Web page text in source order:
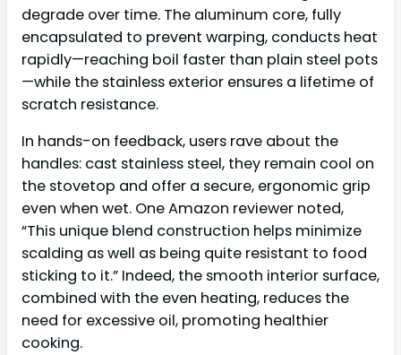
degrade over time. The aluminum core, fully
encapsulated to prevent warping, conducts heat
rapidly—reaching boil faster than plain steel pots
—while the stainless exterior ensures a lifetime of
scratch resistance.
In hands-on feedback, users rave about the
handles: cast stainless steel, they remain cool on
the stovetop and offer a secure, ergonomic grip
even when wet. One Amazon reviewer noted,
“This unique blend construction helps minimize
scalding as well as being quite resistant to food
sticking to it.” Indeed, the smooth interior surface,
combined with the even heating, reduces the
need for excessive oil, promoting healthier
cooking.